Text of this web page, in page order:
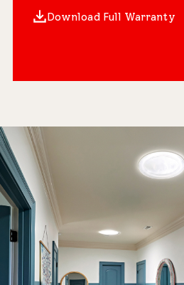
Download Full Warranty